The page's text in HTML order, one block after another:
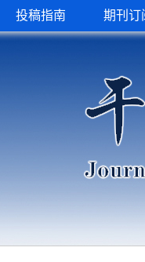
投稿指南 期刊订